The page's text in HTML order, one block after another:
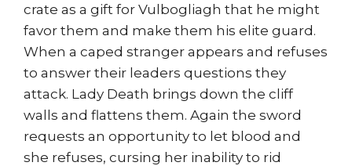
crate as a gift for Vulbogliagh that he might
favor them and make them his elite guard.
When a caped stranger appears and refuses
to answer their leaders questions they
attack. Lady Death brings down the cliff
walls and flattens them. Again the sword
requests an opportunity to let blood and
she refuses, cursing her inability to rid